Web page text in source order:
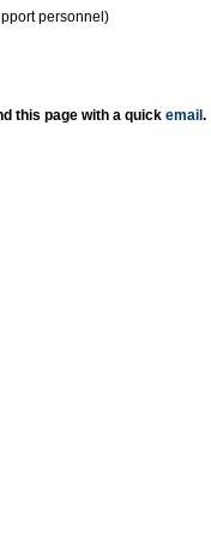
personnel)
this page with a quick email .